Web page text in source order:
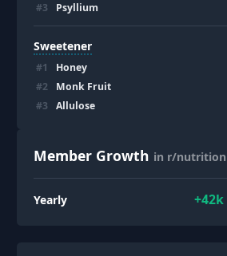
#3 Psyllium
Sweetener
#1 Honey
#2 Monk Fruit
#3 Allulose
Member Growth in r/nutrition
Yearly +42k